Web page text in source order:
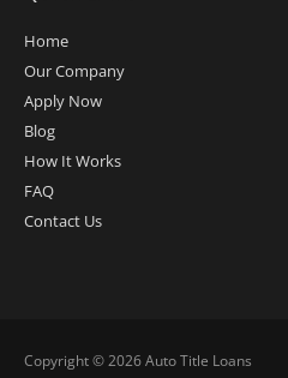
Home
Our Company
Apply Now
Blog
How It Works
FAQ
Contact Us
Copyright © 2026Auto Title Loans